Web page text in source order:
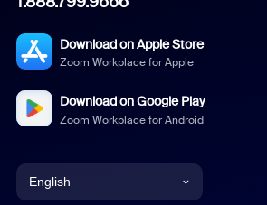
Download on Apple Store
Zoom Workplace for Apple
Download on Google Play
Zoom Workplace for Android
English